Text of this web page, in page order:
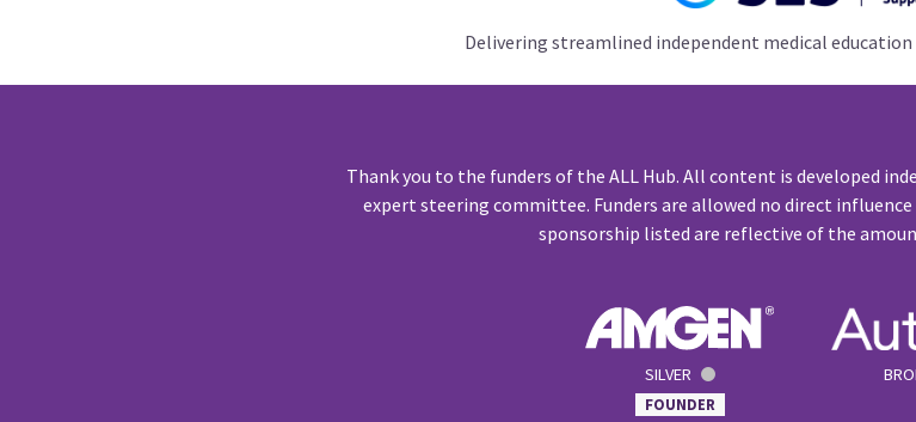
Delivering streamlined independent medical
Thank you to the funders of the ALL Hub. All content is developed
expert steering committee. Funders are allowed no direct
sponsorship listed are reflective of the
SILVER
FOUNDER